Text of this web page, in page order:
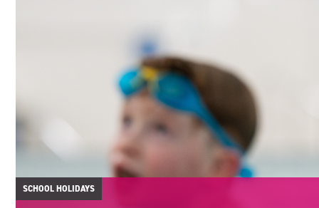
SCHOOL HOLIDAYS